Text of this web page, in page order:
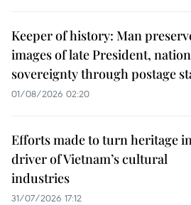
Keeper of history: Man
images of late President,
sovereignty through postage
01/08/2026 02:20
Efforts made to turn heritage
driver of Vietnam’s cultural
industries
31/07/2026 17:12